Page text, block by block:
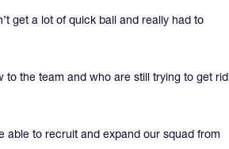
get a lot of quick ball and really had to
the team and who are still trying to get rid
able to recruit and expand our squad from